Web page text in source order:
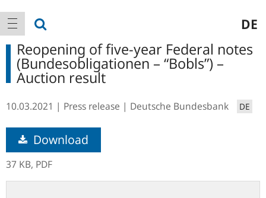
Main
navigation
show navigation DE
Reopening of five-year Federal notes
(Bundesobligationen – “Bobls”) –
Auction result
10.03.2021 Press release Deutsche Bundesbank DE
Download
37 KB, PDF